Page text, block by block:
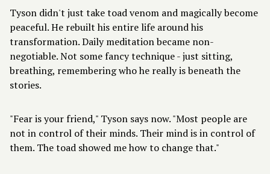
Tyson didn't just take toad venom and magically become
peaceful. He rebuilt his entire life around his
transformation. Daily meditation became non-
negotiable. Not some fancy technique - just sitting,
breathing, remembering who he really is beneath the
stories.
"Fear is your friend," Tyson says now. "Most people are
not in control of their minds. Their mind is in control of
them. The toad showed me how to change that."